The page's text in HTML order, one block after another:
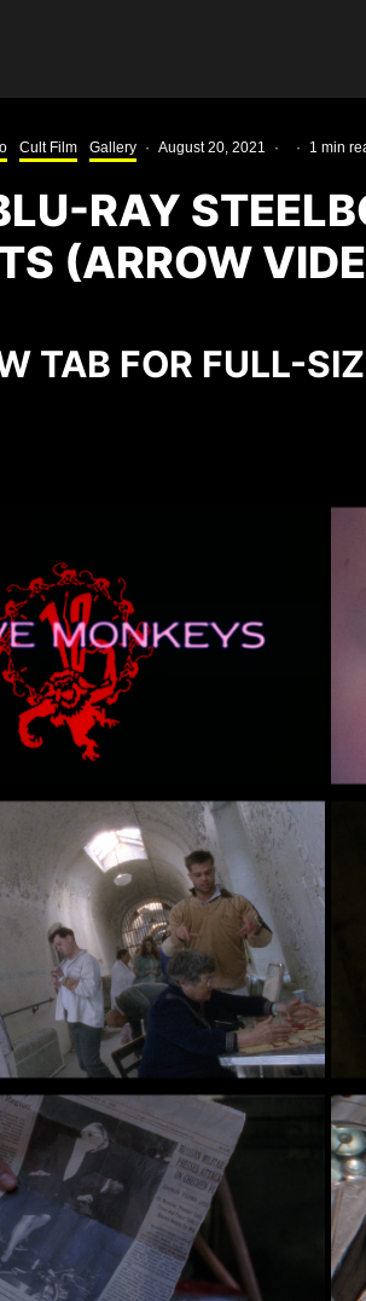
Cult Film Gallery · August 20, 2021 · · 1 min
RAY
(ARROW
TAB FOR FULL-